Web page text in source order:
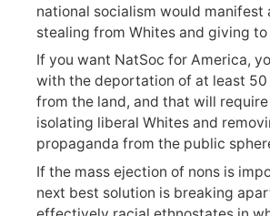
national socialism would manifest
stealing from Whites and giving
If you want NatSoc for America,
with the deportation of at least 50
from the land, and that will
isolating liberal Whites and
propaganda from the public
If the mass ejection of nons is
next best solution is breaking